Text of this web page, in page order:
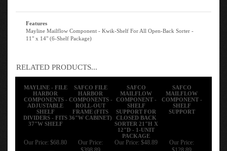
Features
Mayline Mailflow Component - Kwik-Shelf For All Open-Back Sorter -
11" x 14" (6-Shelf Package)
RELATED PRODUCTS...
MAYLINE - FILE
HARBOR
COMPONENTS -
ADJUSTABLE
SHELF
DIVIDERS - FITS
37"W SHELF
SAFCO FILE
HARBOR
COMPONENTS -
ROLL-OUT
FRAME (FITS
36"W CABINET)
SAFCO
MAILFLOW
COMPONENT -
SHELF
SUPPORT FOR
CLOSED BACK
SORTER 21"H X
12"D - 1-UNIT
PACKAGE
SAFCO
MAILFLOW
COMPONENT -
SHELF
SUPPORT
Our Price: $68.80
Our Price:
$398.89
Our Price: $48.89
Our Price:
$128.89